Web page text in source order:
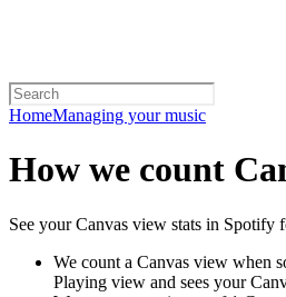
HomeManaging your music
How we count
See your Canvas view stats in Spotify
We count a Canvas view when
Playing view and sees your